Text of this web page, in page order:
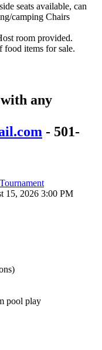
seats available, can
camping Chairs
room provided.
food items for sale.
any
- 501-
15, 2026 3:00 PM
pool play